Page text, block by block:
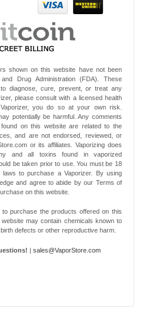
shown on this website have not been
Drug Administration (FDA). These
diagnose, cure, prevent, or treat any
please consult with a licensed health
you do so at your own risk.
potentially be harmful. Any comments
on this website are related to the
and are not endorsed, reviewed, or
or its affiliates. Vaporizing does
and all toxins found in vaporized
be taken prior to use. You must be 18
to purchase a Vaporizer. By using
and agree to abide by our Terms of
on this website.
purchase the products offered on this
may contain chemicals known to
defects or other reproductive harm.
| sales@VaporStore.com